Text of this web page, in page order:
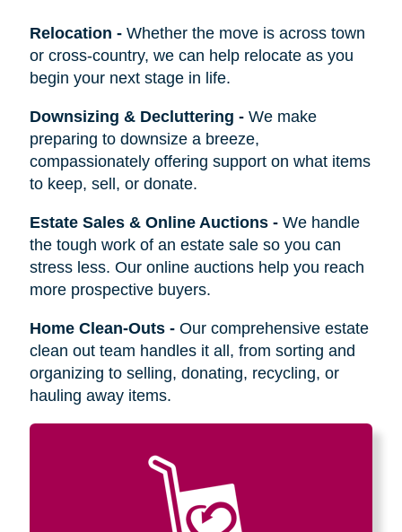
Relocation - Whether the move is across town
or cross-country, we can help relocate as you
begin your next stage in life.
Downsizing & Decluttering - We make
preparing to downsize a breeze,
compassionately offering support on what items
to keep, sell, or donate.
Estate Sales & Online Auctions- We handle
the tough work of an estate sale so you can
stress less. Our online auctions help you reach
more prospective buyers.
Home Clean-Outs- Our comprehensive estate
clean out team handles it all, from sorting and
organizing to selling, donating, recycling, or
hauling away items.